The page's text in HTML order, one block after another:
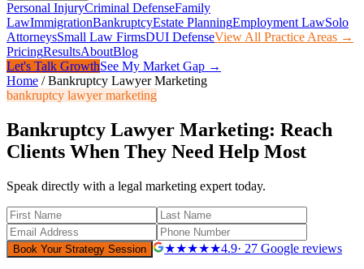
Personal InjuryCriminal DefenseFamily
LawImmigrationBankruptcyEstate PlanningEmployment LawSolo
AttorneysSmall Law FirmsDUI DefenseView All Practice Areas →
PricingResultsAboutBlog
Let's Talk GrowthSee My Market Gap →
Home / Bankruptcy Lawyer Marketing
bankruptcy lawyer marketing
Bankruptcy Lawyer Marketing: Reach
Clients When They Need Help Most
Speak directly with a legal marketing expert today.
Book Your Strategy Session ★★★★★4.9· 27 Google reviews